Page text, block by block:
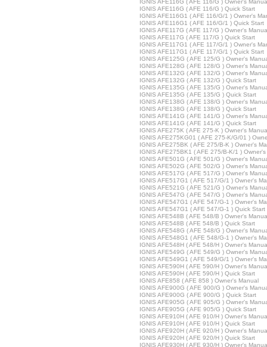
IGNIS AFE116G ( AFE 116/G ) Owner's
IGNIS AFE116G ( AFE 116/G ) Quick Start
IGNIS AFE116G1 ( AFE 116/G/1 ) Owner's
IGNIS AFE116G1 ( AFE 116/G/1 ) Quick Start
IGNIS AFE117G ( AFE 117/G ) Owner's
IGNIS AFE117G ( AFE 117/G ) Quick Start
IGNIS AFE117G1 ( AFE 117/G/1 ) Owner's
IGNIS AFE117G1 ( AFE 117/G/1 ) Quick Start
IGNIS AFE125G ( AFE 125/G ) Owner's
IGNIS AFE128G ( AFE 128/G ) Owner's
IGNIS AFE132G ( AFE 132/G ) Owner's
IGNIS AFE132G ( AFE 132/G ) Quick Start
IGNIS AFE135G ( AFE 135/G ) Owner's
IGNIS AFE135G ( AFE 135/G ) Quick Start
IGNIS AFE138G ( AFE 138/G ) Owner's
IGNIS AFE138G ( AFE 138/G ) Quick Start
IGNIS AFE141G ( AFE 141/G ) Owner's
IGNIS AFE141G ( AFE 141/G ) Quick Start
IGNIS AFE275K ( AFE 275-K ) Owner's
IGNIS AFE275KG01 ( AFE 275-K/G/01 )
IGNIS AFE275BK ( AFE 275/B-K ) Owner's
IGNIS AFE275BK1 ( AFE 275/B-K/1 )
IGNIS AFE501G ( AFE 501/G ) Owner's
IGNIS AFE502G ( AFE 502/G ) Owner's
IGNIS AFE517G ( AFE 517/G ) Owner's
IGNIS AFE517G1 ( AFE 517/G/1 ) Owner's
IGNIS AFE521G ( AFE 521/G ) Owner's
IGNIS AFE547G ( AFE 547/G ) Owner's
IGNIS AFE547G1 ( AFE 547/G-1 ) Owner's
IGNIS AFE547G1 ( AFE 547/G-1 ) Quick Start
IGNIS AFE548B ( AFE 548/B ) Owner's
IGNIS AFE548B ( AFE 548/B ) Quick Start
IGNIS AFE548G ( AFE 548/G ) Owner's
IGNIS AFE548G1 ( AFE 548/G-1 ) Owner's
IGNIS AFE548H ( AFE 548/H ) Owner's
IGNIS AFE549G ( AFE 549/G ) Owner's
IGNIS AFE549G1 ( AFE 549/G/1 ) Owner's
IGNIS AFE590H ( AFE 590/H ) Owner's
IGNIS AFE590H ( AFE 590/H ) Quick Start
IGNIS AFE858 ( AFE 858 ) Owner's Manual
IGNIS AFE900G ( AFE 900/G ) Owner's
IGNIS AFE900G ( AFE 900/G ) Quick Start
IGNIS AFE905G ( AFE 905/G ) Owner's
IGNIS AFE905G ( AFE 905/G ) Quick Start
IGNIS AFE910H ( AFE 910/H ) Owner's
IGNIS AFE910H ( AFE 910/H ) Quick Start
IGNIS AFE920H ( AFE 920/H ) Owner's
IGNIS AFE920H ( AFE 920/H ) Quick Start
IGNIS AFE930H ( AFE 930/H ) Owner's